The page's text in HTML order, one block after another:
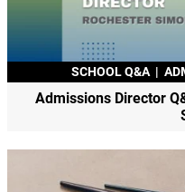
SCHOOL Q&A |
Admissions Director